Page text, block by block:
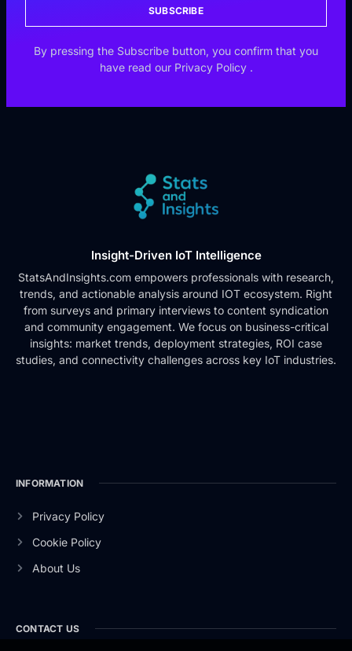
SUBSCRIBE
By pressing the Subscribe button, you confirm that you
have read our Privacy Policy .
Insight-Driven IoT Intelligence
StatsAndInsights.com empowers professionals with research,
trends, and actionable analysis around IOT ecosystem. Right
from surveys and primary interviews to content syndication
and community engagement. We focus on business-critical
insights: market trends, deployment strategies, ROI case
studies, and connectivity challenges across key IoT industries.
INFORMATION
Privacy Policy
Cookie Policy
About Us
CONTACT US